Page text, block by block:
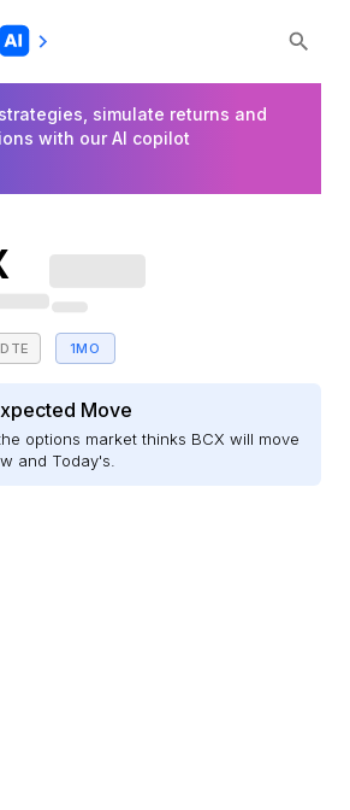
simulate returns and
with our AI copilot
1MO
Move
options market thinks BCX will move
and Today's.